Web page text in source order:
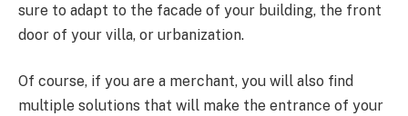
sure to adapt to the facade of your building, the front
door of your villa, or urbanization.
Of course, if you are a merchant, you will also find
multiple solutions that will make the entrance of your